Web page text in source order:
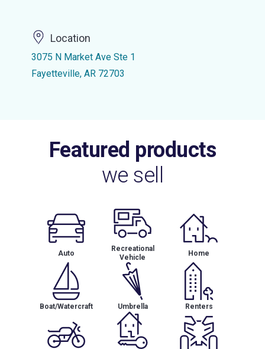
Location
3075 N Market Ave Ste 1
Fayetteville, AR 72703
Featured products
we sell
Auto
Recreational
Vehicle
Home
Boat/Watercraft Umbrella Renters